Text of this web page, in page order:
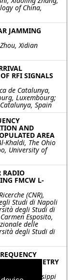
of China,
JAMMING
Xidian
RFI SIGNALS
de Catalunya,
Luxembourg;
Spain
AND
AREA
Khaldi, The Ohio
University of
RADIO
FMCW L-
(CNR),
Studi di Napoli
degli Studi di
Esposito,
delle
degli Studi di
RADIOMETRY
Mississippi